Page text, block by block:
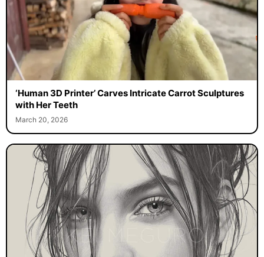
‘Human 3D Printer’ Carves Intricate Carrot Sculptures
with Her Teeth
March 20, 2026